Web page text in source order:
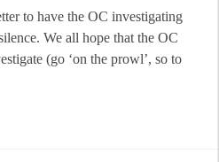
to have the OC investigating
We all hope that the OC
(go ‘on the prowl’, so to